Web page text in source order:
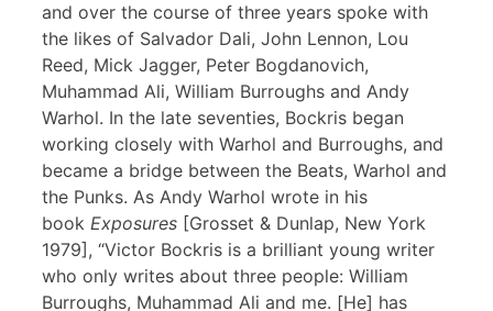
and over the course of three years spoke with
the likes of Salvador Dali, John Lennon, Lou
Reed, Mick Jagger, Peter Bogdanovich,
Muhammad Ali, William Burroughs and Andy
Warhol. In the late seventies, Bockris began
working closely with Warhol and Burroughs, and
became a bridge between the Beats, Warhol and
the Punks. As Andy Warhol wrote in his
book Exposures [Grosset & Dunlap, New York
1979], “Victor Bockris is a brilliant young writer
who only writes about three people: William
Burroughs, Muhammad Ali and me. [He] has